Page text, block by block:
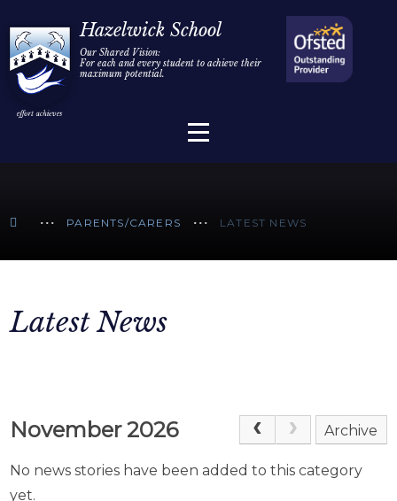
Skip to content ↓
Hazelwick School
Our Shared Vision:
For each and every student to achieve their
maximum potential.
Home
Information
PARENTS/CARERS LATEST NEWS
Latest News
November 2026 Archive
No news stories have been added to this category
yet.